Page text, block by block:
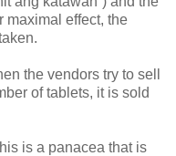
maximal effect, the
the vendors try to sell
of tablets, it is sold
is a panacea that is